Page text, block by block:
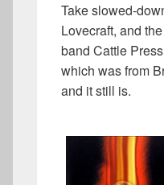
Take slowed-
Lovecraft, and the
band Cattle
which was from
and it still is.